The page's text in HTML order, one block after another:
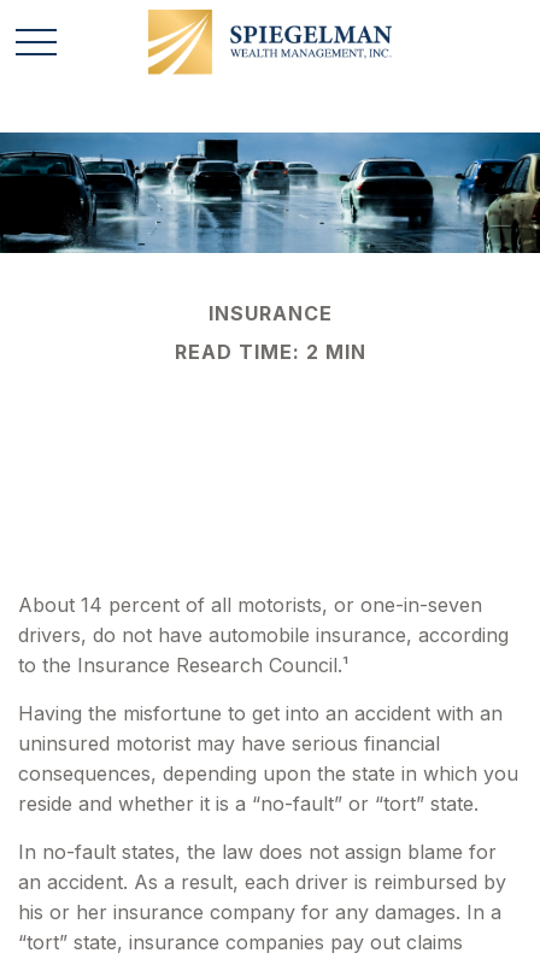
INSURANCE
READ TIME: 2 MIN
About 14 percent of all motorists, or one-in-seven
drivers, do not have automobile insurance, according
to the Insurance Research Council.¹
Having the misfortune to get into an accident with an
uninsured motorist may have serious financial
consequences, depending upon the state in which you
reside and whether it is a “no-fault” or “tort” state.
In no-fault states, the law does not assign blame for
an accident. As a result, each driver is reimbursed by
his or her insurance company for any damages. In a
“tort” state, insurance companies pay out claims